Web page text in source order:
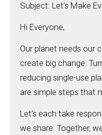
Subject: Let’s Make
Hi Everyone,
Our planet needs our
create big change.
reducing single-use
are simple steps that
Let’s each take
we share. Together,